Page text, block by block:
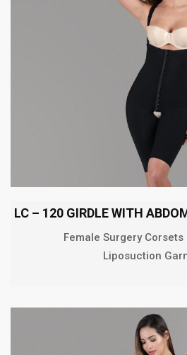
Female Surgery
Liposuction